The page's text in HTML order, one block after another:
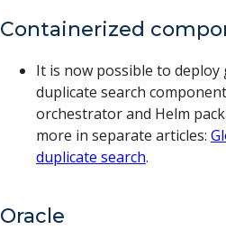
Containerized
It is now possible to
duplicate search
orchestrator and Helm
more in separate articles:
duplicate search.
Oracle